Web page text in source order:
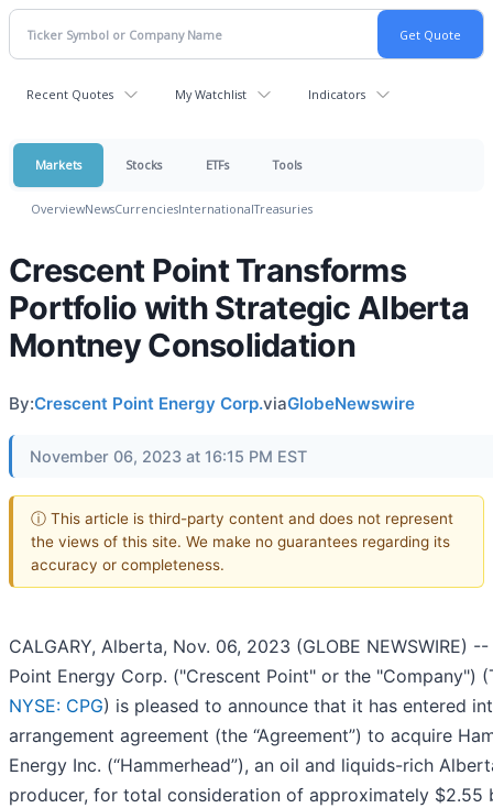
Recent Quotes My Watchlist Indicators
Markets Stocks ETFs Tools
OverviewNewsCurrenciesInternationalTreasuries
Crescent Point Transforms
Portfolio with Strategic Alberta
Montney Consolidation
By:Crescent Point Energy Corp.viaGlobeNewswire
November 06, 2023 at 16:15 PM EST
ⓘ This article is third-party content and does not represent
the views of this site. We make no guarantees regarding its
accuracy or completeness.
CALGARY, Alberta, Nov. 06, 2023 (GLOBE NEWSWIRE)
Point Energy Corp. ("Crescent Point" or the "Company")
NYSE: CPG) is pleased to announce that it has entered
arrangement agreement (the “Agreement”) to acquire
Energy Inc. (“Hammerhead”), an oil and liquids-rich
producer, for total consideration of approximately $2.55